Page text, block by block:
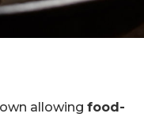
allowing food-